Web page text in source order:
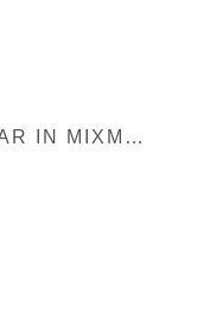
STAR OF THE YEAR IN MIXMAG: CLAPTONE